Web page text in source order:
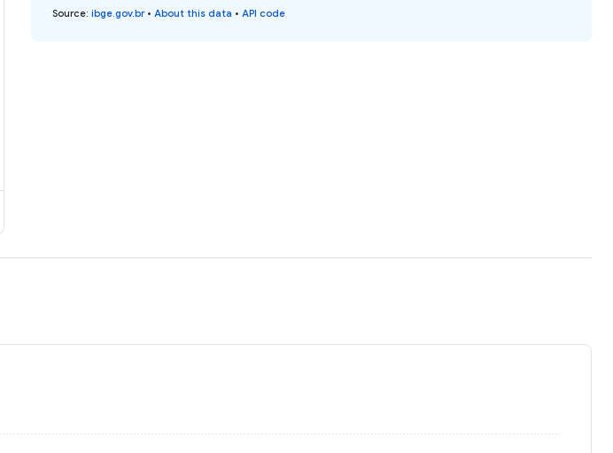
Source: ibge.gov.br• About this data • API code